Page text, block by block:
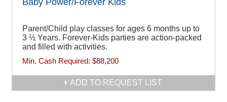
Baby Power/Forever Kids
Parent/Child play classes for ages 6 months up to
3 ½ Years. Forever-Kids parties are action-packed
and filled with activities.
Min. Cash Required: $88,200
ADD TO REQUEST LIST